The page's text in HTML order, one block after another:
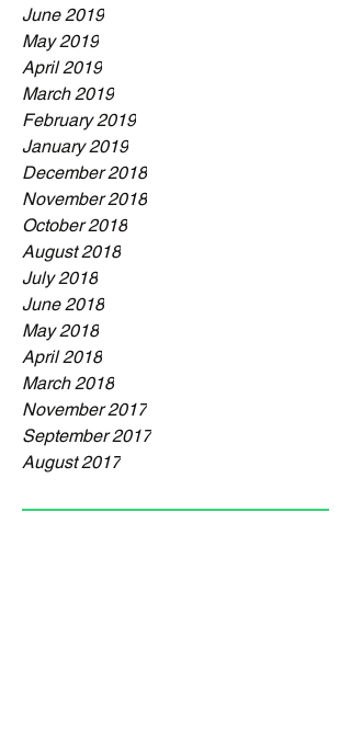
June 2019
May 2019
April 2019
March 2019
February 2019
January 2019
December 2018
November 2018
October 2018
August 2018
July 2018
June 2018
May 2018
April 2018
March 2018
November 2017
September 2017
August 2017